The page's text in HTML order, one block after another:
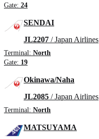
Gate: 24
SENDAI
JL2207 / Japan Airlines
Terminal: North
Gate: 19
Okinawa/Naha
JL2085 / Japan Airlines
Terminal: North
MATSUYAMA